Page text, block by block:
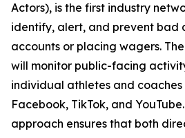
Actors), is the first industry
identify, alert, and prevent bad
accounts or placing wagers.
will monitor public-facing
individual athletes and
Facebook, TikTok, and
approach ensures that both